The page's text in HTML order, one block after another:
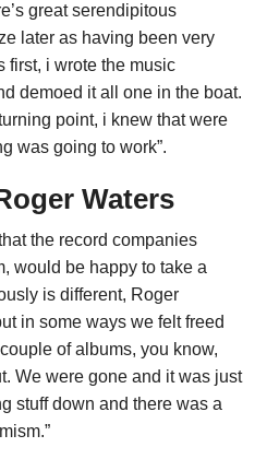
great serendipitous
later as having been very
first, i wrote the music
demoed it all one in the boat.
point, i knew that were
was going to work”.
Waters
the record companies
would be happy to take a
is different, Roger
in some ways we felt freed
of albums, you know,
We were gone and it was just
stuff down and there was a